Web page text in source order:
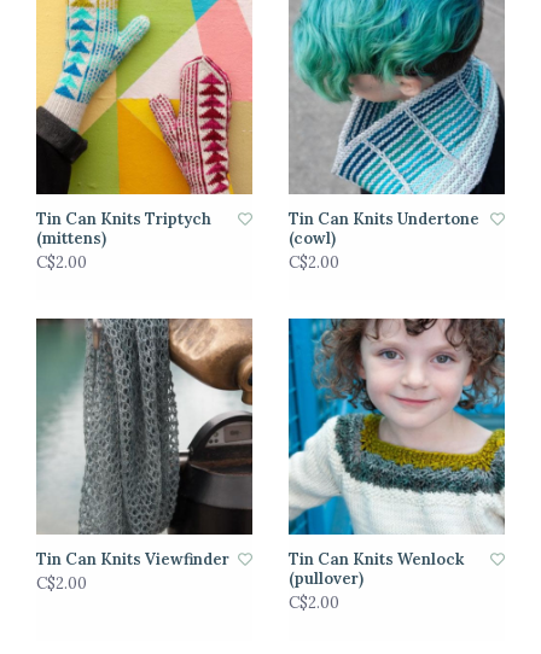
Tin Can Knits Triptych
(mittens)
C$2.00
Tin Can Knits Undertone
(cowl)
C$2.00
Tin Can Knits Viewfinder
C$2.00
Tin Can Knits Wenlock
(pullover)
C$2.00